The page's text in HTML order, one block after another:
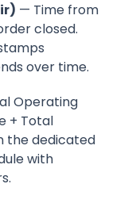
— Time from
closed.
over time.
Operating
+ Total
the dedicated
with